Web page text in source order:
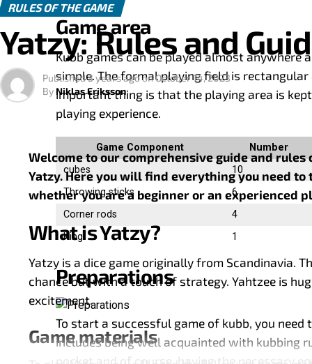
Game area
Kubb games can be played almost
simple. The formal playing field is
important thing is that the playing area is
playing experience.
Game Component
Number
cubes
10
Throwing sticks
6
Corner rods
4
King
1
Preparations
To start a successful game of kubb, you
includes being well acquainted with kubbing
pocket and of course, having the necessary
RULES OF THE GAME
Yatzy: Rules and
Published3 years agoonOctober 14, 2023
By Niklas Eriksson
Welcome to our comprehensive guide and
Yatzy. Here you will find everything you need
whether you are a beginner or an experienced
What is Yatzy?
Yatzy is a dice game originally from Scandinavia.
chance but with a touch of strategy. Yahtzee is
excitement.
Game materials